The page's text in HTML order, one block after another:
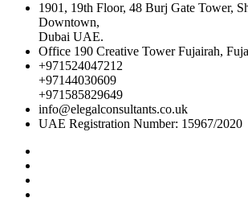
1901, 19th Floor, 48 Burj Gate Tower,
Downtown,
Dubai UAE.
Office 190 Creative Tower Fujairah,
+971524047212
+97144030609
+971585829649
info@elegalconsultants.co.uk
UAE Registration Number: 15967/2020